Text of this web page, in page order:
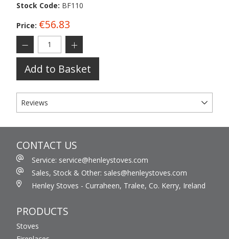
Stock Code: BF110
Price: €56.83
Add to Basket
Reviews
CONTACT US
Service: service@henleystoves.com
Sales, Stock & Other: sales@henleystoves.com
Henley Stoves - Curraheen, Tralee, Co. Kerry, Ireland
PRODUCTS
Stoves